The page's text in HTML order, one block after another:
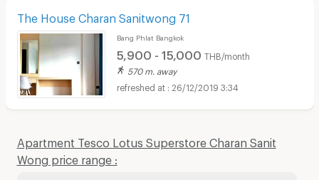
The House Charan Sanitwong 71
Bang Phlat Bangkok
5,900 - 15,000 THB/month
570 m. away
26/12/2019 3:34
Apartment Tesco Lotus Superstore Charan Sanit
Wong price range :